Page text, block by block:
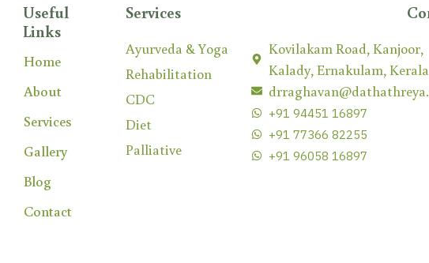
Useful
Links
Home
About
Services
Gallery
Blog
Contact
Services
Ayurveda & Yoga
Rehabilitation
CDC
Diet
Palliative
Kovilakam Road, Kanjoor,
Kalady, Ernakulam, Kerala
+91 94451 16897
+91 77366 82255
+91 96058 16897